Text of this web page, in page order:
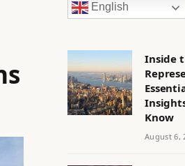
English
Inside
Know
August 6,